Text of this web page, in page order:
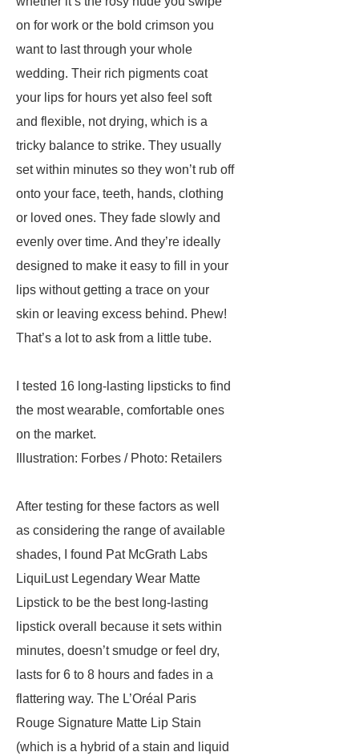
on for work or the bold crimson you
want to last through your whole
wedding. Their rich pigments coat
your lips for hours yet also feel soft
and flexible, not drying, which is a
tricky balance to strike. They usually
set within minutes so they won’t rub off
onto your face, teeth, hands, clothing
or loved ones. They fade slowly and
evenly over time. And they’re ideally
designed to make it easy to fill in your
lips without getting a trace on your
skin or leaving excess behind. Phew!
That’s a lot to ask from a little tube.
I tested 16 long-lasting lipsticks to find
the most wearable, comfortable ones
on the market.
Illustration: Forbes / Photo: Retailers
After testing for these factors as well
as considering the range of available
shades, I found Pat McGrath Labs
LiquiLust Legendary Wear Matte
Lipstick to be the best long-lasting
lipstick overall because it sets within
minutes, doesn’t smudge or feel dry,
lasts for 6 to 8 hours and fades in a
flattering way. The L’Oréal Paris
Rouge Signature Matte Lip Stain
(which is a hybrid of a stain and liquid